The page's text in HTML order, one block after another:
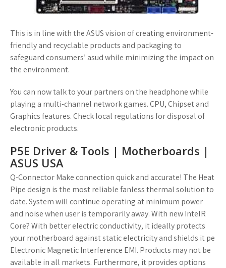
This is in line with the ASUS vision of creating environment-
friendly and recyclable products and packaging to
safeguard consumers’ asud while minimizing the impact on
the environment.
You can now talk to your partners on the headphone while
playing a multi-channel network games. CPU, Chipset and
Graphics features. Check local regulations for disposal of
electronic products.
P5E Driver & Tools | Motherboards |
ASUS USA
Q-Connector Make connection quick and accurate! The Heat
Pipe design is the most reliable fanless thermal solution to
date. System will continue operating at minimum power
and noise when user is temporarily away. With new IntelR
Core? With better electric conductivity, it ideally protects
your motherboard against static electricity and shields it pe
Electronic Magnetic Interference EMI. Products may not be
available in all markets. Furthermore, it provides options